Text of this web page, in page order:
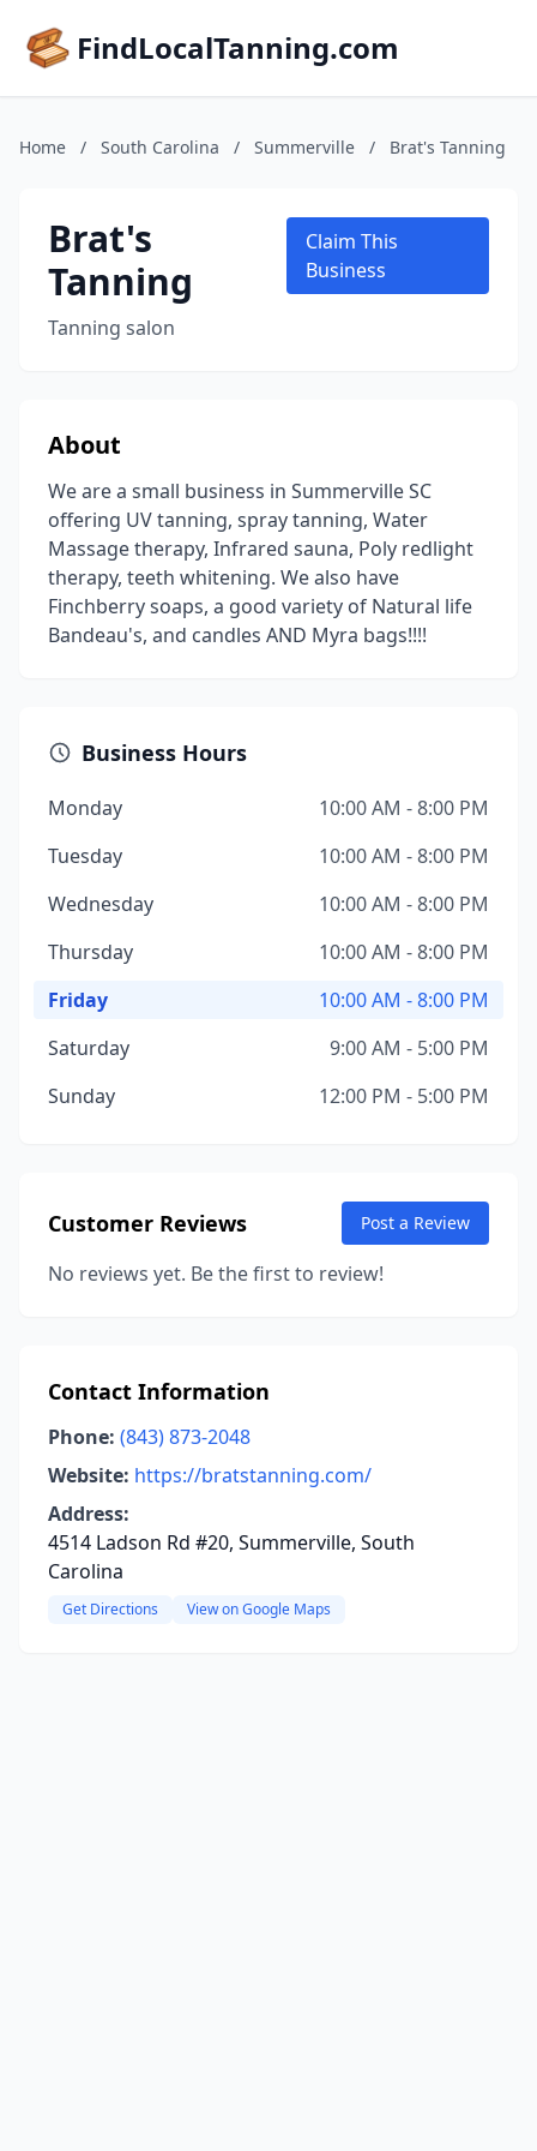
FindLocalTanning.com
Home / South Carolina / Summerville / Brat's Tanning
Brat's
Tanning
Tanning salon
Claim This
Business
About
We are a small business in Summerville SC
offering UV tanning, spray tanning, Water
Massage therapy, Infrared sauna, Poly redlight
therapy, teeth whitening. We also have
Finchberry soaps, a good variety of Natural life
Bandeau's, and candles AND Myra bags!!!!
Business Hours
Monday
10:00 AM - 8:00 PM
Tuesday
10:00 AM - 8:00 PM
Wednesday
10:00 AM - 8:00 PM
Thursday
10:00 AM - 8:00 PM
Friday
10:00 AM - 8:00 PM
Saturday
9:00 AM - 5:00 PM
Sunday
12:00 PM - 5:00 PM
Customer Reviews Post a Review
No reviews yet. Be the first to review!
Contact Information
Phone: (843) 873-2048
Website: https://bratstanning.com/
Address:
4514 Ladson Rd #20, Summerville, South
Carolina
Get Directions View on Google Maps